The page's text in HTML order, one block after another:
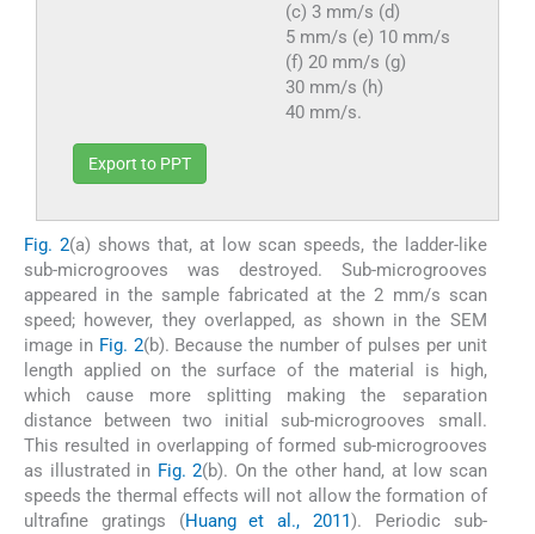
(c) 3 mm/s (d)
5 mm/s (e) 10 mm/s
(f) 20 mm/s (g)
30 mm/s (h)
40 mm/s.
Export to PPT
Fig. 2(a) shows that, at low scan speeds, the ladder-like
sub-microgrooves was destroyed. Sub-microgrooves
appeared in the sample fabricated at the 2 mm/s scan
speed; however, they overlapped, as shown in the SEM
image in Fig. 2(b). Because the number of pulses per unit
length applied on the surface of the material is high,
which cause more splitting making the separation
distance between two initial sub-microgrooves small.
This resulted in overlapping of formed sub-microgrooves
as illustrated in Fig. 2(b). On the other hand, at low scan
speeds the thermal effects will not allow the formation of
ultrafine gratings (Huang et al., 2011 ). Periodic sub-